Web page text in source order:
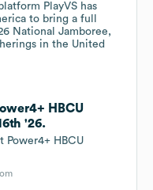
PlayVS has
to bring a full
National Jamboree,
in the United
HBCU
'26.
Power4+ HBCU